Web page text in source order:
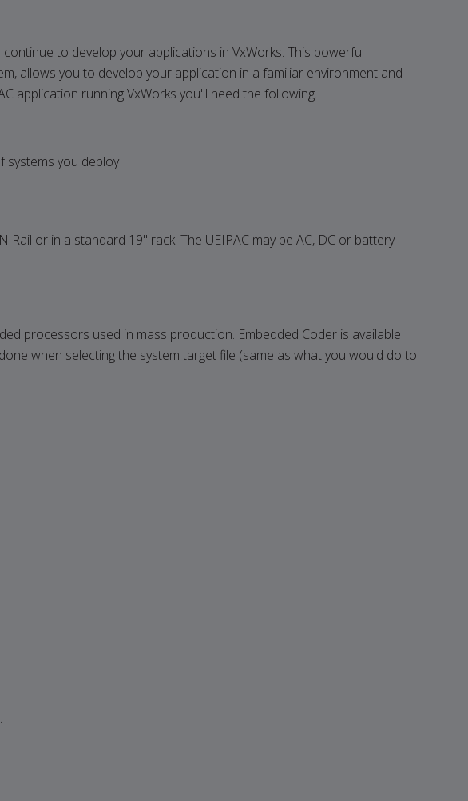
to develop your applications in VxWorks. This powerful
allows you to develop your application in a familiar environment and
application running VxWorks you'll need the following.
systems you deploy
or in a standard 19" rack. The UEIPAC may be AC, DC or battery
processors used in mass production. Embedded Coder is available
when selecting the system target file (same as what you would do to
.